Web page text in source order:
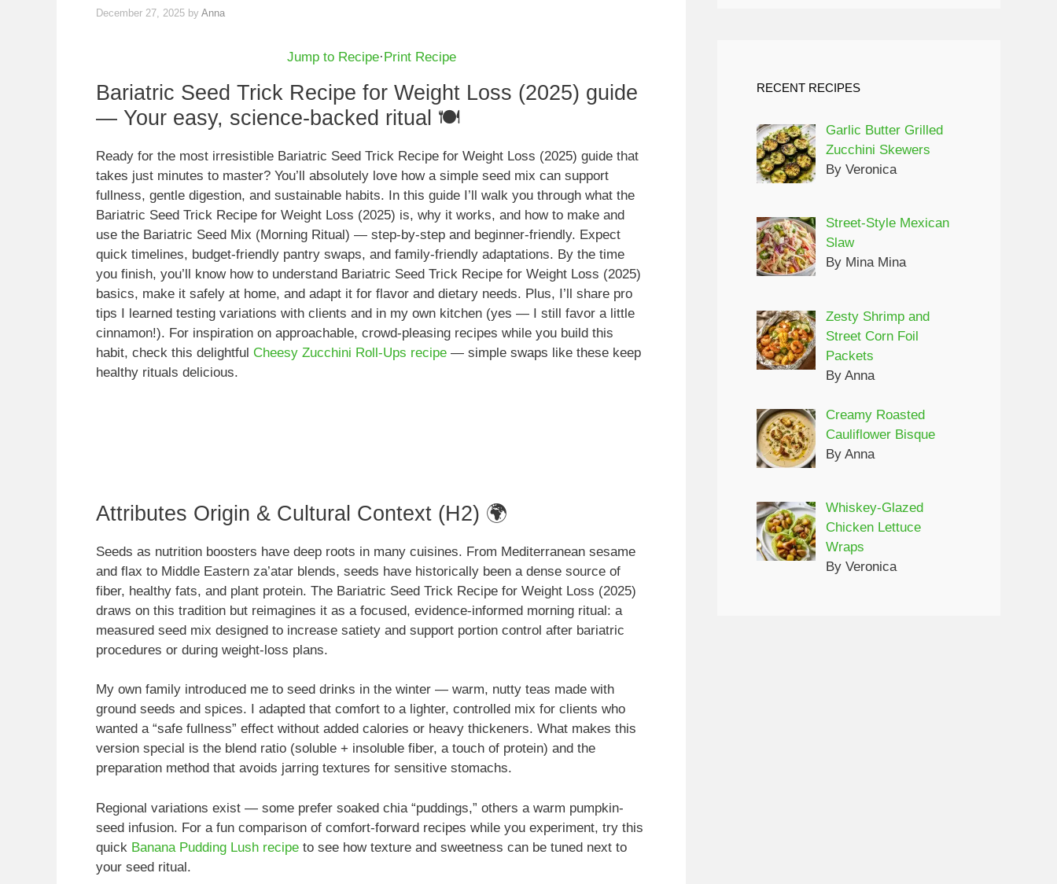
December 27, 2025 by Anna
Jump to Recipe· Print Recipe
Bariatric Seed Trick Recipe for Weight Loss (2025) guide
— Your easy, science-backed ritual 🍽️
Ready for the most irresistible Bariatric Seed Trick Recipe for Weight Loss (2025) guide that
takes just minutes to master? You’ll absolutely love how a simple seed mix can support
fullness, gentle digestion, and sustainable habits. In this guide I’ll walk you through what the
Bariatric Seed Trick Recipe for Weight Loss (2025) is, why it works, and how to make and
use the Bariatric Seed Mix (Morning Ritual) — step-by-step and beginner-friendly. Expect
quick timelines, budget-friendly pantry swaps, and family-friendly adaptations. By the time
you finish, you’ll know how to understand Bariatric Seed Trick Recipe for Weight Loss (2025)
basics, make it safely at home, and adapt it for flavor and dietary needs. Plus, I’ll share pro
tips I learned testing variations with clients and in my own kitchen (yes — I still favor a little
cinnamon!). For inspiration on approachable, crowd-pleasing recipes while you build this
habit, check this delightful Cheesy Zucchini Roll-Ups recipe — simple swaps like these keep
healthy rituals delicious.
Attributes Origin & Cultural Context (H2) 🌍
Seeds as nutrition boosters have deep roots in many cuisines. From Mediterranean sesame
and flax to Middle Eastern za’atar blends, seeds have historically been a dense source of
fiber, healthy fats, and plant protein. The Bariatric Seed Trick Recipe for Weight Loss (2025)
draws on this tradition but reimagines it as a focused, evidence-informed morning ritual: a
measured seed mix designed to increase satiety and support portion control after bariatric
procedures or during weight-loss plans.
My own family introduced me to seed drinks in the winter — warm, nutty teas made with
ground seeds and spices. I adapted that comfort to a lighter, controlled mix for clients who
wanted a “safe fullness” effect without added calories or heavy thickeners. What makes this
version special is the blend ratio (soluble + insoluble fiber, a touch of protein) and the
preparation method that avoids jarring textures for sensitive stomachs.
Regional variations exist — some prefer soaked chia “puddings,” others a warm pumpkin-
seed infusion. For a fun comparison of comfort-forward recipes while you experiment, try this
quick Banana Pudding Lush recipe to see how texture and sweetness can be tuned next to
your seed ritual.
RECENT RECIPES
Garlic Butter Grilled
Zucchini Skewers
By Veronica
Street-Style Mexican
Slaw
By Mina Mina
Zesty Shrimp and
Street Corn Foil
Packets
By Anna
Creamy Roasted
Cauliflower Bisque
By Anna
Whiskey-Glazed
Chicken Lettuce
Wraps
By Veronica